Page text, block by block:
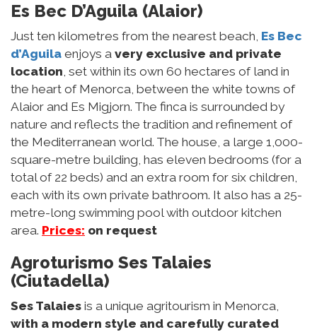
Es Bec D’Aguila (Alaior)
Just ten kilometres from the nearest beach, Es Bec
d’Aguila enjoys a very exclusive and private
location, set within its own 60 hectares of land in
the heart of Menorca, between the white towns of
Alaior and Es Migjorn. The finca is surrounded by
nature and reflects the tradition and refinement of
the Mediterranean world. The house, a large 1,000-
square-metre building, has eleven bedrooms (for a
total of 22 beds) and an extra room for six children,
each with its own private bathroom. It also has a 25-
metre-long swimming pool with outdoor kitchen
area. Prices: on request
Agroturismo Ses Talaies
(Ciutadella)
Ses Talaies is a unique agritourism in Menorca,
with a modern style and carefully curated